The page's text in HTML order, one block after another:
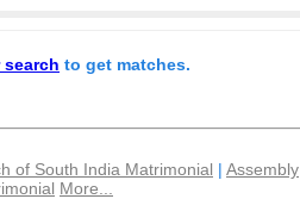
search to get matches.
of South India Matrimonial | Assembly
More...